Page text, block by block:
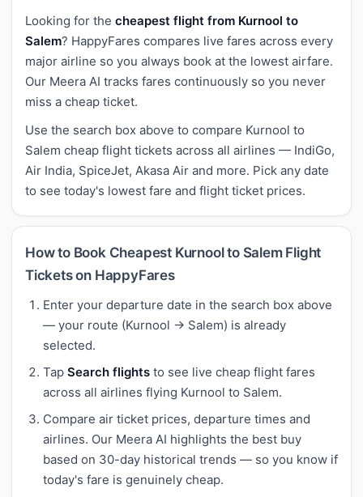
Looking for the cheapest flight from Kurnool to
Salem? HappyFares compares live fares across every
major airline so you always book at the lowest airfare.
Our Meera AI tracks fares continuously so you never
miss a cheap ticket.
Use the search box above to compare Kurnool to
Salem cheap flight tickets across all airlines — IndiGo,
Air India, SpiceJet, Akasa Air and more. Pick any date
to see today's lowest fare and flight ticket prices.
How to Book Cheapest Kurnool to Salem Flight
Tickets on HappyFares
Enter your departure date in the search box above
— your route (Kurnool → Salem) is already
selected.
Tap Search flights to see live cheap flight fares
across all airlines flying Kurnool to Salem.
Compare air ticket prices, departure times and
airlines. Our Meera AI highlights the best buy
based on 30-day historical trends — so you know if
today's fare is genuinely cheap.